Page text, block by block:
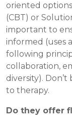
oriented
(CBT) or
important to
informed (uses
following
collaboration,
diversity).
to therapy.
Do they offer